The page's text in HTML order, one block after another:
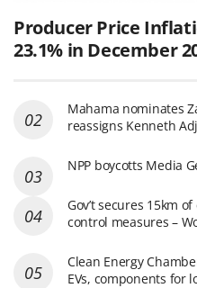
Producer Price
23.1% in December
Mahama nominates
reassigns Kenneth
NPP boycotts Media
Gov’t secures 15km
control measures –
Clean Energy
EVs, components for